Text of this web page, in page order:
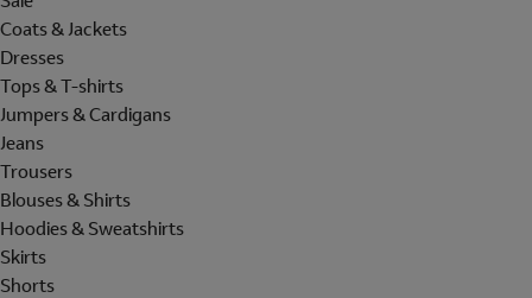
Coats & Jackets
Dresses
Tops & T-shirts
Jumpers & Cardigans
Jeans
Trousers
Blouses & Shirts
Hoodies & Sweatshirts
Skirts
Shorts